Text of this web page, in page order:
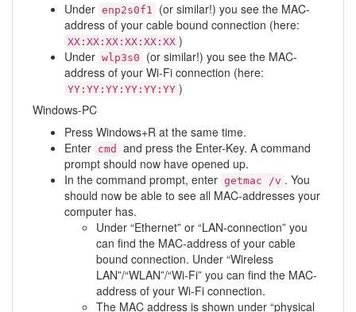
Under enp2s0f1
(or similar!) you see the MAC-
address of your cable bound connection (here:
XX:XX:XX:XX:XX:XX )
Under wlp3s0
(or similar!) you see the MAC-
address of your Wi-Fi connection (here:
YY:YY:YY:YY:YY:YY )
Windows-PC
Press Windows+R at the same time.
Enter cmd
and press the Enter-Key. A command
prompt should now have opened up.
In the command prompt, enter getmac /v . You
should now be able to see all MAC-addresses your
computer has.
Under “Ethernet” or “LAN-connection” you
can find the MAC-address of your cable
bound connection. Under “Wireless
LAN”/“WLAN”/“Wi-Fi” you can find the MAC-
address of your Wi-Fi connection.
The MAC address is shown under “physical